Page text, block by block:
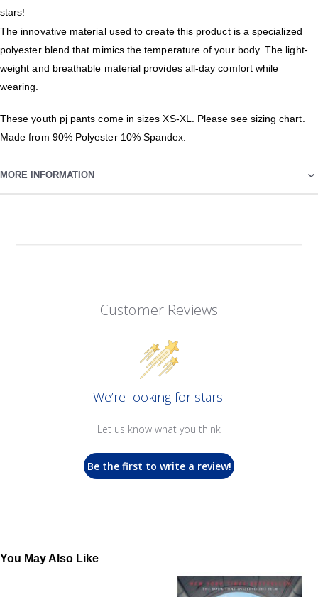
stars!
The innovative material used to create this product is a specialized
polyester blend that mimics the temperature of your body. The light-
weight and breathable material provides all-day comfort while
wearing.
These youth pj pants come in sizes XS-XL. Please see sizing chart.
Made from 90% Polyester 10% Spandex.
MORE INFORMATION
Customer Reviews
We’re looking for stars!
Let us know what you think
Be the first to write a review!
You May Also Like